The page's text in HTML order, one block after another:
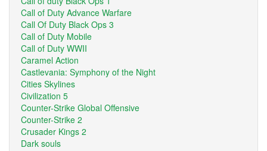
Call of Duty Advance Warfare
Call Of Duty Black Ops 3
Call of Duty Mobile
Call of Duty WWII
Caramel Action
Castlevania: Symphony of the Night
Cities Skylines
Civilization 5
Counter-Strike Global Offensive
Counter-Strike 2
Crusader Kings 2
Dark souls